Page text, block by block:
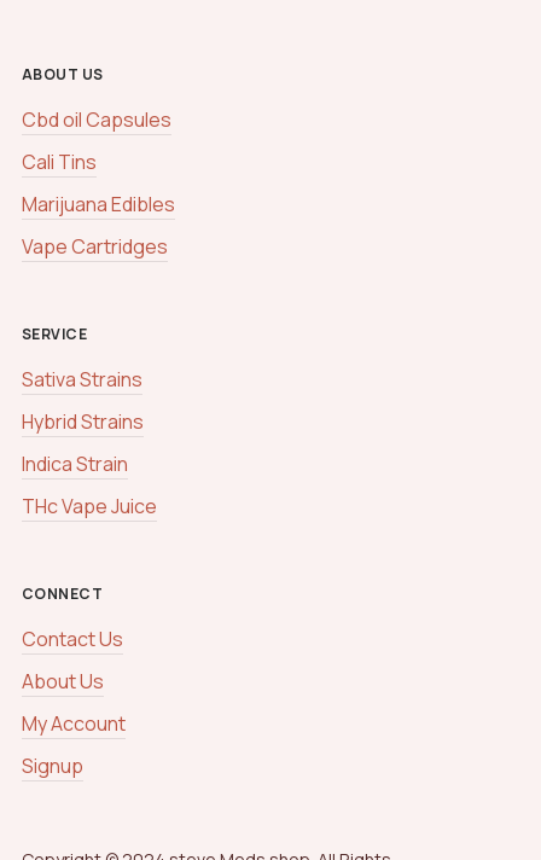
ABOUT US
Cbd oil Capsules
Cali Tins
Marijuana Edibles
Vape Cartridges
SERVICE
Sativa Strains
Hybrid Strains
Indica Strain
THc Vape Juice
CONNECT
Contact Us
About Us
My Account
Signup